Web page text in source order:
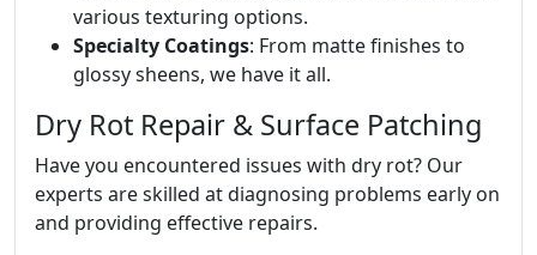
various texturing options.
Specialty Coatings: From matte finishes to
glossy sheens, we have it all.
Dry Rot Repair & Surface Patching
Have you encountered issues with dry rot? Our
experts are skilled at diagnosing problems early on
and providing effective repairs.